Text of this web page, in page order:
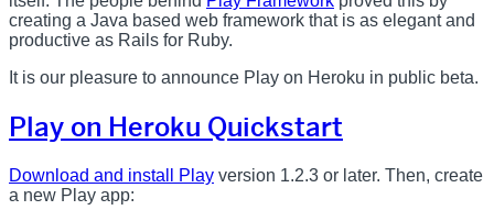
creating a Java based web framework that is as elegant and
productive as Rails for Ruby.
It is our pleasure to announce Play on Heroku in public beta.
Play on Heroku Quickstart
Download and install Play version 1.2.3 or later. Then, create
a new Play app: